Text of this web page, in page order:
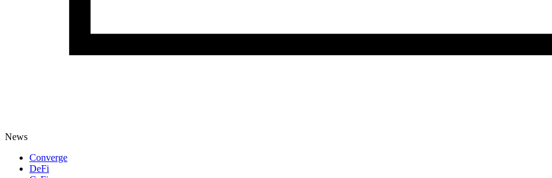
News
Converge
DeFi